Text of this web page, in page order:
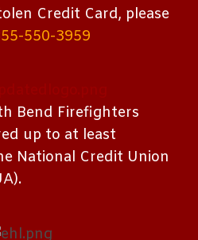
Credit Card, please
550-3959
Bend Firefighters
up to at least
National Credit Union